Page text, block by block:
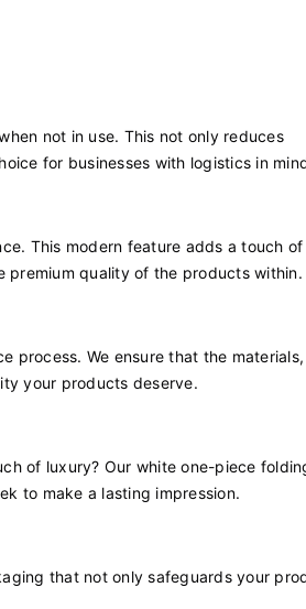
not in use. This not only reduces
for businesses with logistics in
This modern feature adds a touch
quality of the products within.
process. We ensure that the
your products deserve.
of luxury? Our white one-piece
to make a lasting impression.
that not only safeguards your